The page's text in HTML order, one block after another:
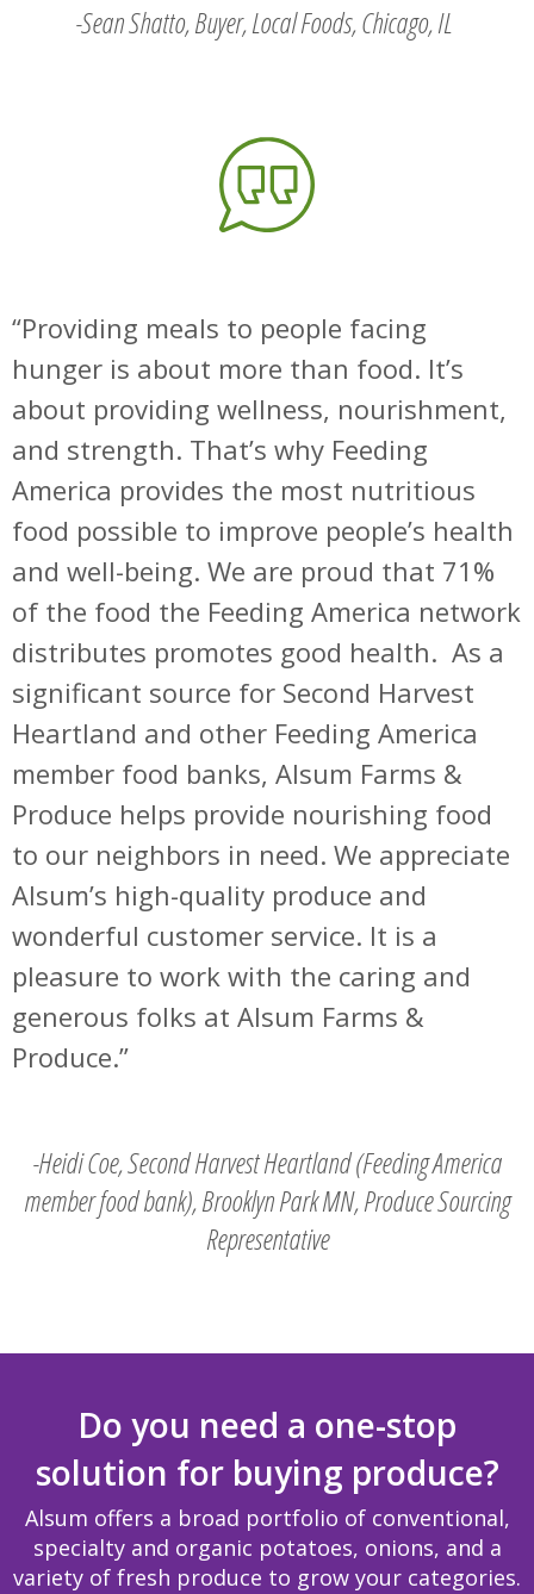
-Sean Shatto, Buyer, Local Foods, Chicago, IL
Providing meals to people facing
hunger is about more than food. It’s
about providing wellness, nourishment,
and strength. That’s why Feeding
America provides the most nutritious
food possible to improve people’s health
and well-being. We are proud that 71%
of the food the Feeding America network
distributes promotes good health. As a
significant source for Second Harvest
Heartland and other Feeding America
member food banks, Alsum Farms &
Produce helps provide nourishing food
to our neighbors in need. We appreciate
Alsum’s high-quality produce and
wonderful customer service. It is a
pleasure to work with the caring and
generous folks at Alsum Farms &
Produce.
-Heidi Coe, Second Harvest Heartland (Feeding America
member food bank), Brooklyn Park MN, Produce Sourcing
Representative
Do you need a one-stop
solution for buying produce?
Alsum offers a broad portfolio of conventional,
specialty and organic potatoes, onions, and a
variety of fresh produce to grow your categories.